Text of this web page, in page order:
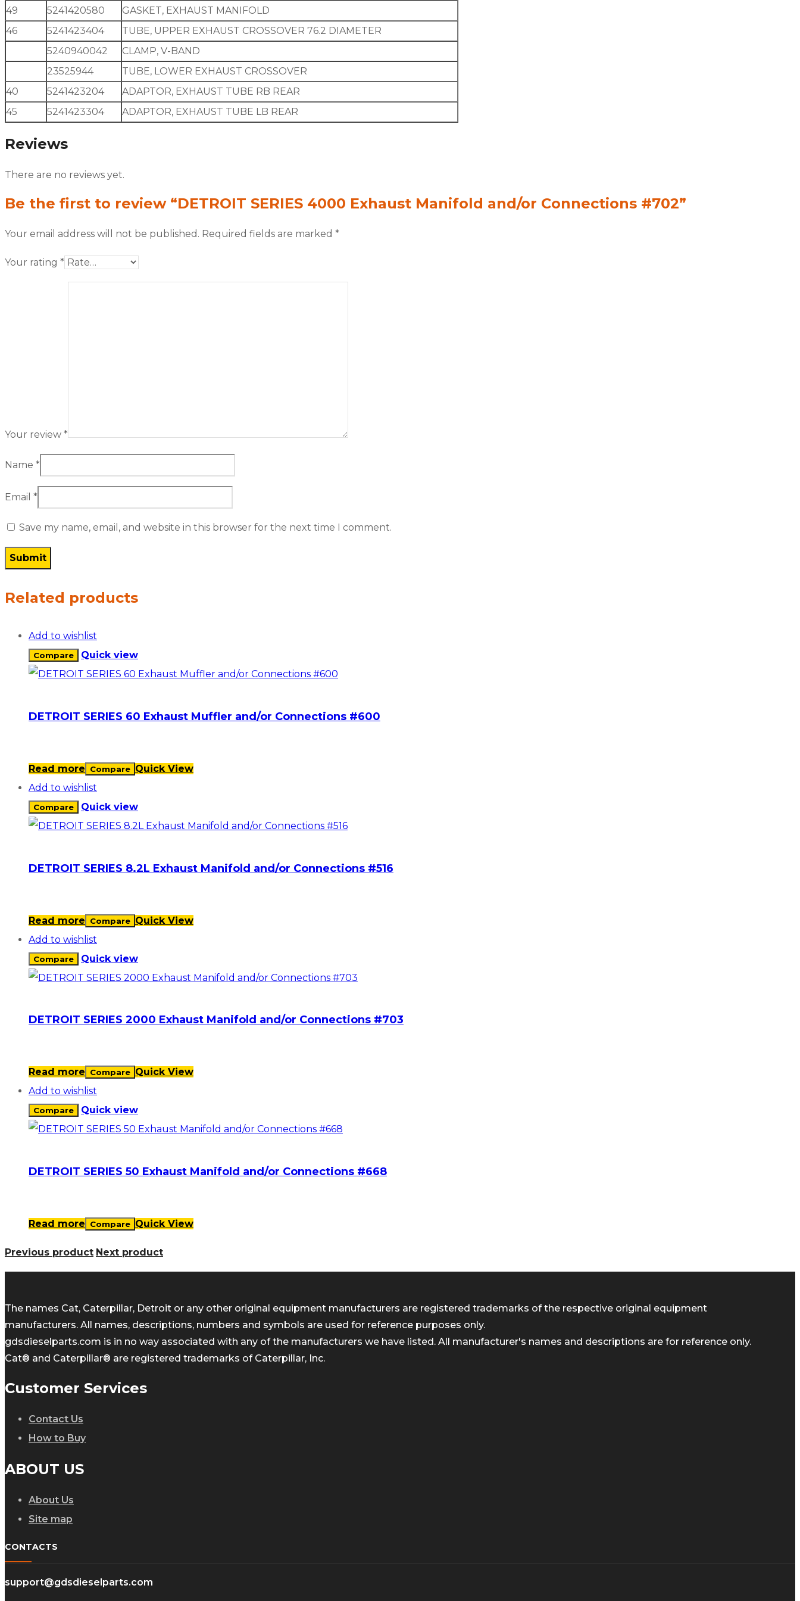
49 5241420580
GASKET, EXHAUST MANIFOLD
46
5241423404
TUBE, UPPER EXHAUST CROSSOVER 76.2 DIAMETER
5240940042
CLAMP, V-BAND
23525944
TUBE, LOWER EXHAUST CROSSOVER
40
5241423204
ADAPTOR, EXHAUST TUBE RB REAR
45
5241423304 ADAPTOR, EXHAUST TUBE LB REAR
Reviews
There are no reviews yet.
Be the first to review “DETROIT SERIES 4000 Exhaust Manifold and/or Connections #702”
Your email address will not be published. Required fields are marked *
Your rating *
Your review *
Name *
Email *
Save my name, email, and website in this browser for the next time I comment.
Related products
Add to wishlist
Compare Quick view
DETROIT SERIES 60 Exhaust Muffler and/or Connections #600
Read more Compare Quick View
Add to wishlist
Compare Quick view
DETROIT SERIES 8.2L Exhaust Manifold and/or Connections #516
Read more Compare Quick View
Add to wishlist
Compare Quick view
DETROIT SERIES 2000 Exhaust Manifold and/or Connections #703
Read more Compare Quick View
Add to wishlist
Compare Quick view
DETROIT SERIES 50 Exhaust Manifold and/or Connections #668
Read more Compare Quick View
Previous product Next product
The names Cat, Caterpillar, Detroit or any other original equipment manufacturers are registered trademarks of the respective original equipment
manufacturers. All names, descriptions, numbers and symbols are used for reference purposes only.
gdsdieselparts.com is in no way associated with any of the manufacturers we have listed. All manufacturer's names and descriptions are for reference only.
Cat® and Caterpillar® are registered trademarks of Caterpillar, Inc.
Customer Services
Contact Us
How to Buy
ABOUT US
About Us
Site map
CONTACTS
support@gdsdieselparts.com